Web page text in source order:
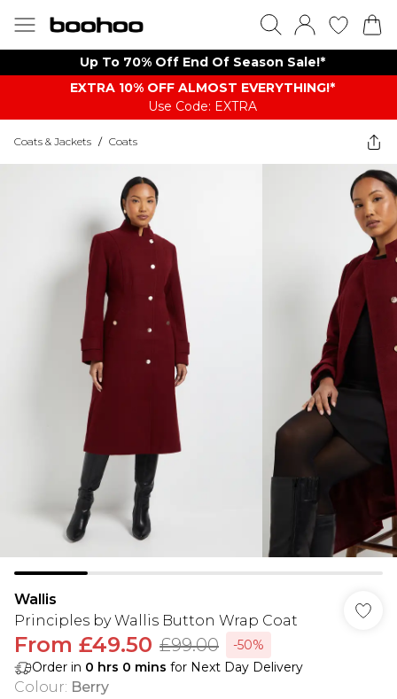
Up To 70% Off End Of Season Sale!*
EXTRA 10% OFF ALMOST EVERYTHING​​​!*
Use Code: EXTRA
Coats & Jackets / Coats
Wallis
Principles by Wallis Button Wrap Coat
From £49.50 £99.00
-50%
Order in 0 hrs 0 mins for Next Day Delivery
Colour: Berry